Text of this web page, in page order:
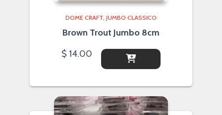
DOME CRAFT JUMBO CLASSICO
Brown Trout Jumbo 8cm
$ 14.00